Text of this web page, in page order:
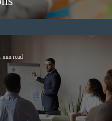
min read